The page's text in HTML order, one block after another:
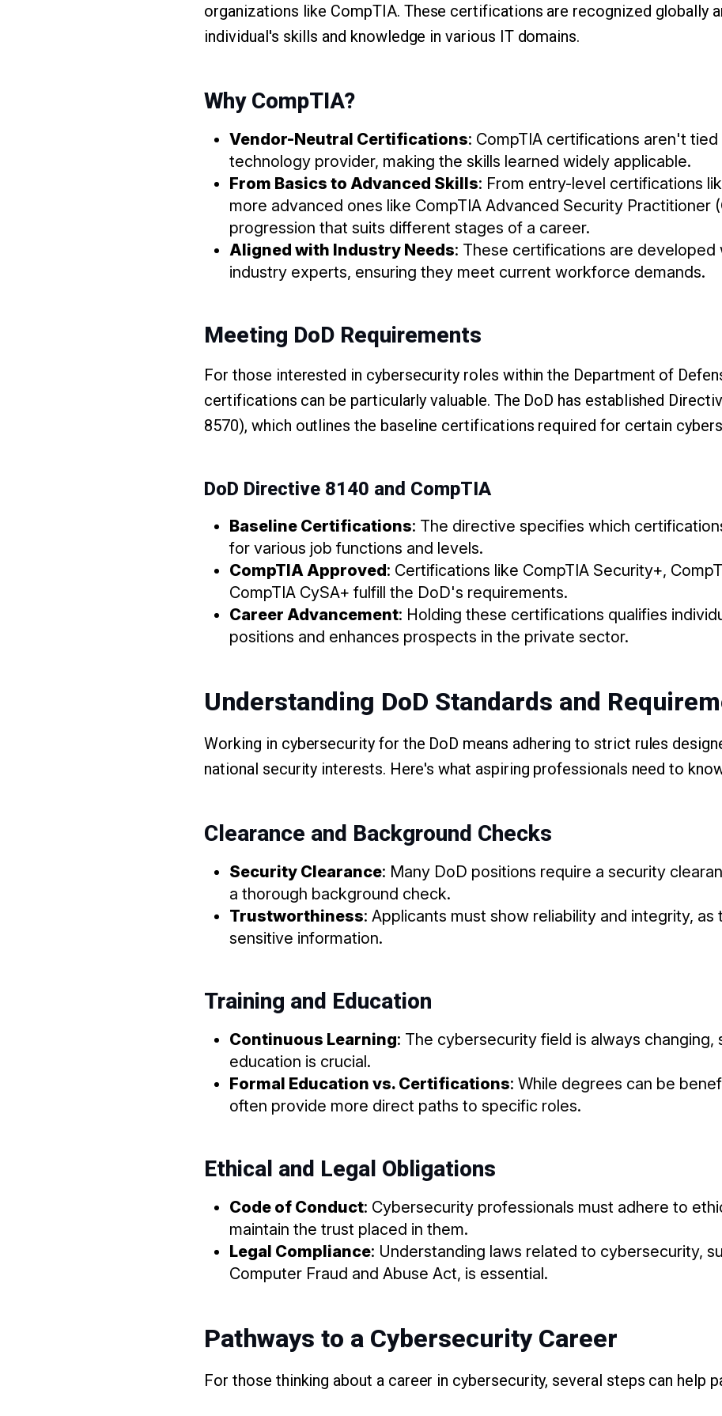
organizations like CompTIA. These certifications are recognized globally
individual's skills and knowledge in various IT domains.
Why CompTIA?
Vendor-Neutral Certifications: CompTIA certifications aren't
technology provider, making the skills learned widely applicable.
From Basics to Advanced Skills: From entry-level certifications
more advanced ones like CompTIA Advanced Security Practitioner
progression that suits different stages of a career.
Aligned with Industry Needs: These certifications are developed
industry experts, ensuring they meet current workforce demands.
Meeting DoD Requirements
For those interested in cybersecurity roles within the Department of
certifications can be particularly valuable. The DoD has established
8570), which outlines the baseline certifications required for certain
DoD Directive 8140 and CompTIA
Baseline Certifications: The directive specifies which
for various job functions and levels.
CompTIA Approved: Certifications like CompTIA Security+,
CompTIA CySA+ fulfill the DoD's requirements.
Career Advancement: Holding these certifications qualifies
positions and enhances prospects in the private sector.
Understanding DoD Standards and
Working in cybersecurity for the DoD means adhering to strict rules
national security interests. Here's what aspiring professionals need to
Clearance and Background Checks
Security Clearance: Many DoD positions require a security
a thorough background check.
Trustworthiness: Applicants must show reliability and integrity, as
sensitive information.
Training and Education
Continuous Learning: The cybersecurity field is always changing,
education is crucial.
Formal Education vs. Certifications: While degrees can be
often provide more direct paths to specific roles.
Ethical and Legal Obligations
Code of Conduct: Cybersecurity professionals must adhere to
maintain the trust placed in them.
Legal Compliance: Understanding laws related to cybersecurity,
Computer Fraud and Abuse Act, is essential.
Pathways to a Cybersecurity Career
For those thinking about a career in cybersecurity, several steps can help